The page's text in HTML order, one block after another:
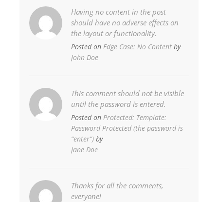
Having no content in the post
should have no adverse effects on
the layout or functionality.
Posted on Edge Case: No Content by
John Doe
This comment should not be visible
until the password is entered.
Posted on Protected: Template:
Password Protected (the password is
“enter”) by
Jane Doe
Thanks for all the comments,
everyone!